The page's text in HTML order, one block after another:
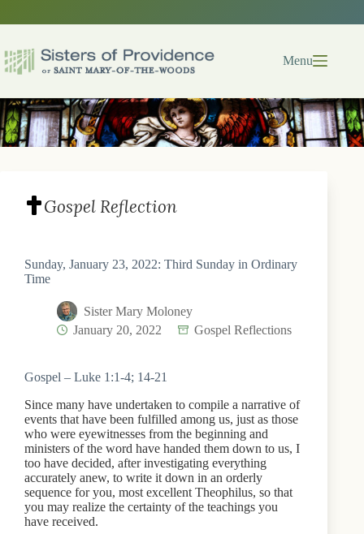
Menu
Gospel Reflection
Sunday, January 23, 2022: Third Sunday in Ordinary
Time
Sister Mary Moloney
January 20, 2022
Gospel Reflections
Gospel – Luke 1:1-4; 14-21
Since many have undertaken to compile a narrative of
events that have been fulfilled among us, just as those
who were eyewitnesses from the beginning and
ministers of the word have handed them down to us, I
too have decided, after investigating everything
accurately anew, to write it down in an orderly
sequence for you, most excellent Theophilus, so that
you may realize the certainty of the teachings you
have received.